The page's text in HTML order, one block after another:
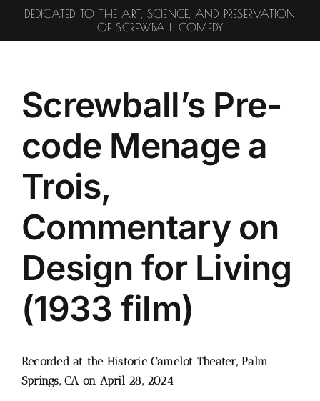
DEDICATED TO THE ART, SCIENCE, AND PRESERVATION
OF SCREWBALL COMEDY
Screwball’s Pre-
code Menage a
Trois,
Commentary on
Design for Living
(1933 film)
Recorded at the Historic Camelot Theater, Palm
Springs, CA on April 28, 2024